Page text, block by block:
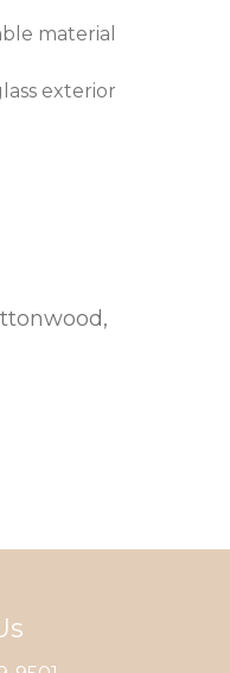
material
exterior